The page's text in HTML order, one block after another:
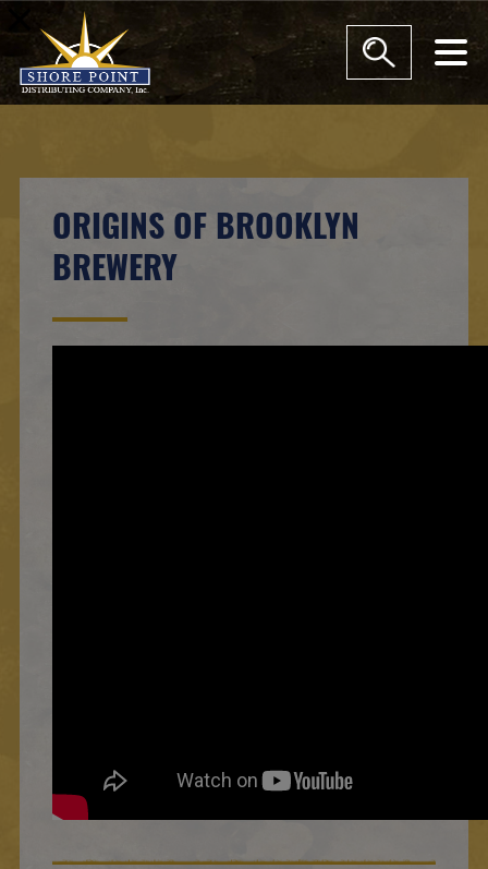
ORIGINS OF BROOKLYN
BREWERY